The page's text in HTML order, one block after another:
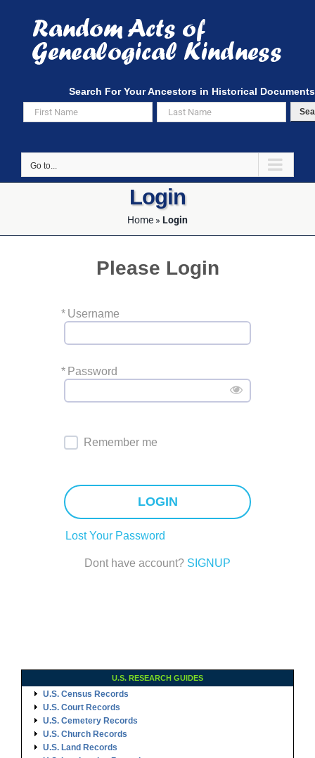
content
Search For Your Ancestors in Historical Documents
Go to...
Login
Home » Login
Please Login
* Username
* Password
Remember me
LOGIN
Lost Your Password
Dont have account? SIGNUP
U.S. RESEARCH GUIDES
U.S. Census Records
U.S. Court Records
U.S. Cemetery Records
U.S. Church Records
U.S. Land Records